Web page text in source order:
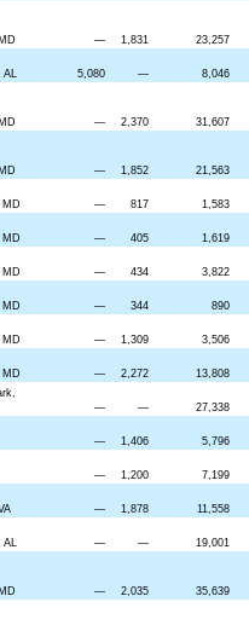
— 1,831
23,257
AL 5,080 —
8,046
— 2,370
31,607
— 1,852
21,563
MD — 817
1,583
MD — 405
1,619
MD — 434
3,822
MD — 344
890
MD — 1,309
3,506
MD — 2,272
13,808
— —
27,338
— 1,406
5,796
— 1,200
7,199
— 1,878
11,558
AL — —
19,001
— 2,035
35,639